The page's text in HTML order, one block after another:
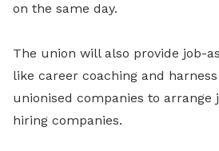
on the same day.
The union will also provide job-
like career coaching and
unionised companies to arrange
hiring companies.